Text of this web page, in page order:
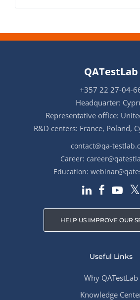
QATestLab
+357 22 27-04-
Headquarter:
Representative office:
R&D centers: France, Poland,
contact@qa-
Career:
Education:
HELP US IMPROVE OUR
Useful Links
Why QATestLab
Knowledge